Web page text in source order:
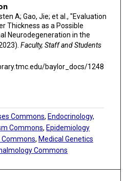
A; Gao, Jie; et al., "Evaluation
Thickness as a Possible
Neurodegeneration in the
Faculty, Staff and Students
baylor_docs/1248
Commons, Endocrinology,
Commons,Epidemiology
Commons, Medical Genetics
Commons